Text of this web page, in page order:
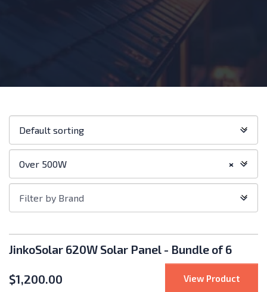
Shop
order:
Default sorting
Filter
Category
×
Over 500W
Filter
Brand
Filter by Brand
Products
JinkoSolar 620W Solar Panel - Bundle of 6
$1,200.00 View Product: